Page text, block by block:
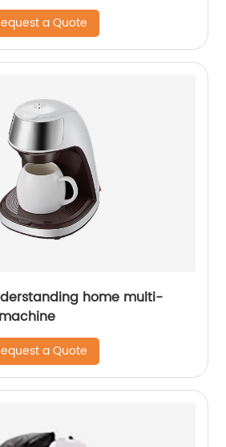
a Quote
home multi-
a Quote